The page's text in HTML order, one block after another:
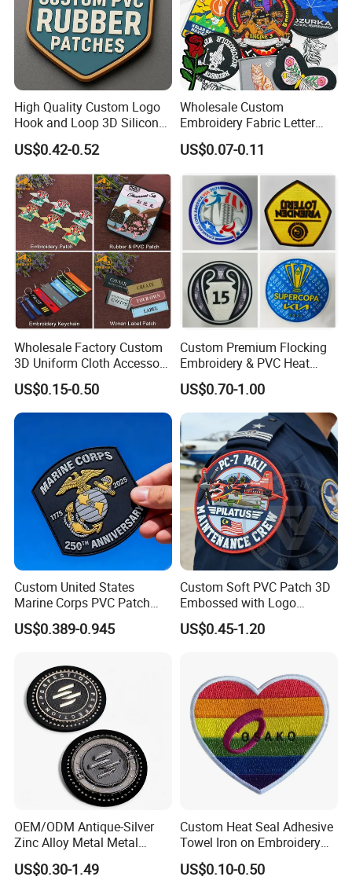
Buckle : P lastic buckle,metal buckle
Fabric
High Quality Custom Logo
Hook and Loop 3D Silicone
Rubber PVC Patch Label
Badge PVC Rubber Velcro
Patch for Clothing
US$0.42-0.52
Wholesale Custom
Embroidery Fabric Letter
Cartoon Badges
Embroidered Woven Heat
Accessory Apparel &
Accessories
US$0.07-0.11
Wholesale Factory Custom
3D Uniform Cloth Accessory
Woven Embroidery Badge
Garment
Silicone/PU/Leather/PVC/R
ubber/Sequin Velcro
Embroidered Jean Scout
US$0.15-0.50
Custom Premium Flocking
Embroidery & PVC Heat
Transfer Patch for Football
Jerseys
US$0.70-1.00
Custom United States
Marine Corps PVC Patch
Manufacturer 3D Rubber
Usmc Tactical Morale
US$0.389-0.945
Custom Soft PVC Patch 3D
Embossed with Logo
Uniform Velcro-on Rubber
Patches Badge
US$0.45-1.20
OEM/ODM Antique-Silver
Zinc Alloy Metal Metal
Leather Label for Coin Purse
US$0.30-1.49
Custom Heat Seal Adhesive
Towel Iron on Embroidery
Embroidered Patches for
Clothes
US$0.10-0.50